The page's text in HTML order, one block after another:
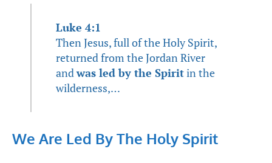
Luke 4:1
Then Jesus, full of the Holy Spirit,
returned from the Jordan River
andwas led by the Spiritin the
wilderness,…
We Are Led By The Holy Spirit